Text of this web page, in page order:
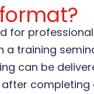
for
a training
can be